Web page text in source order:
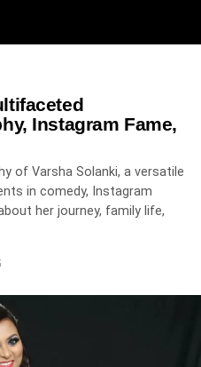
Instagram Fame,
of Varsha Solanki, a versatile
in comedy, Instagram
her journey, family life,